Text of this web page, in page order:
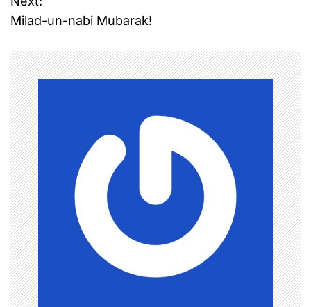
s
t
n
a
v
i
g
a
t
i
Milad-un-nabi Mubarak!